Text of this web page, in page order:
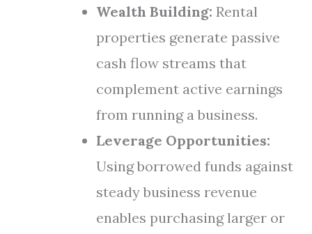
Wealth Building: Rental
properties generate passive
cash flow streams that
complement active earnings
from running a business.
Leverage Opportunities:
Using borrowed funds against
steady business revenue
enables purchasing larger or